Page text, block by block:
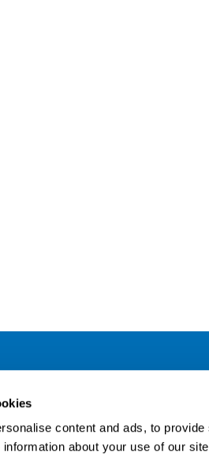
content and ads, to
about your use of our
Kaisaniemenkatu 13 A
FI-00100 Helsinki